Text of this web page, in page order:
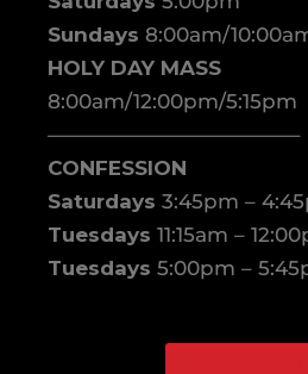
Sundays 8:00am/
HOLY DAY MASS
8:00am/12:00pm/5:15pm
————————————–
CONFESSION
Saturdays 3:45pm –
Tuesdays 11:15am –
Tuesdays 5:00pm –